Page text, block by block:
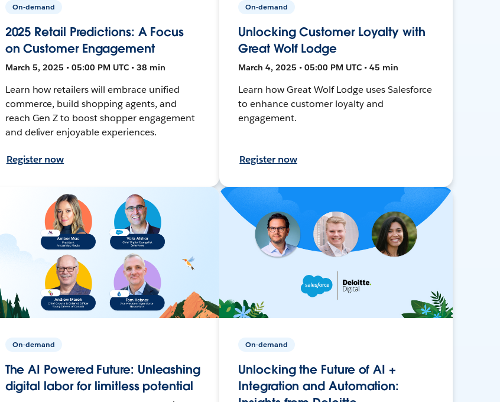
On-demand
2025 Retail Predictions: A Focus
on Customer Engagement
March 5, 2025 • 05:00 PM UTC • 38 min
Learn how retailers will embrace unified
commerce, build shopping agents, and
reach Gen Z to boost shopper engagement
and deliver enjoyable experiences.
Register now
On-demand
Unlocking Customer Loyalty with
Great Wolf Lodge
March 4, 2025 • 05:00 PM UTC • 45 min
Learn how Great Wolf Lodge uses Salesforce
to enhance customer loyalty and
engagement.
Register now
On-demand
The AI Powered Future: Unleashing
digital labor for limitless potential
On-demand
Unlocking the Future of AI +
Integration and Automation: